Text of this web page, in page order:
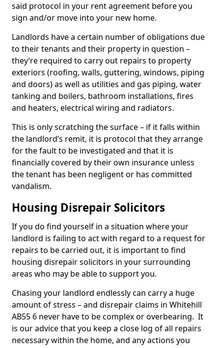
said protocol in your rent agreement before you
sign and/or move into your new home.
Landlords have a certain number of obligations due
to their tenants and their property in question –
they’re required to carry out repairs to property
exteriors (roofing, walls, guttering, windows, piping
and doors) as well as utilities and gas piping, water
tanking and boilers, bathroom installations, fires
and heaters, electrical wiring and radiators.
This is only scratching the surface – if it falls within
the landlord’s remit, it is protocol that they arrange
for the fault to be investigated and that it is
financially covered by their own insurance unless
the tenant has been negligent or has committed
vandalism.
Housing Disrepair Solicitors
If you do find yourself in a situation where your
landlord is failing to act with regard to a request for
repairs to be carried out, it is important to find
housing disrepair solicitors in your surrounding
areas who may be able to support you.
Chasing your landlord endlessly can carry a huge
amount of stress – and disrepair claims in Whitehill
AB55 6 never have to be complex or overbearing. It
is our advice that you keep a close log of all repairs
necessary within the home, and any actions you